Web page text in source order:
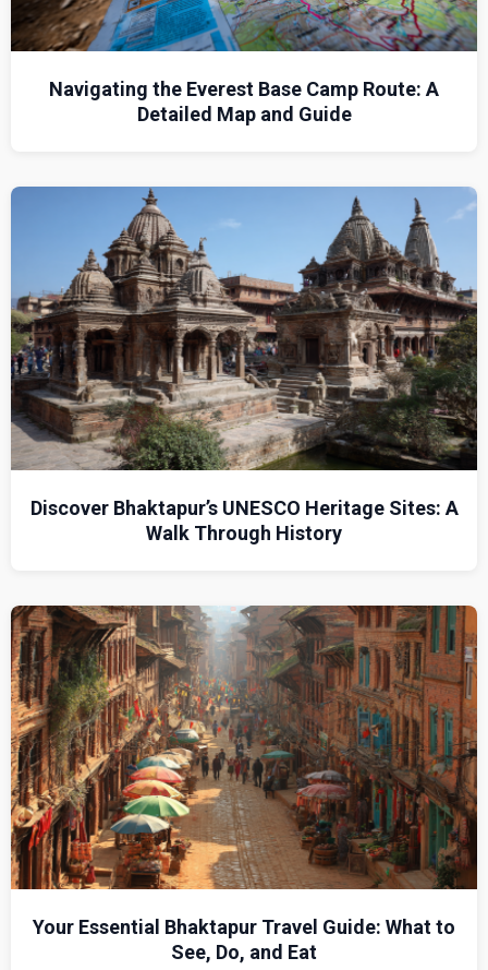
Navigating the Everest Base Camp Route: A
Detailed Map and Guide
Discover Bhaktapur’s UNESCO Heritage Sites: A
Walk Through History
Your Essential Bhaktapur Travel Guide: What to
See, Do, and Eat